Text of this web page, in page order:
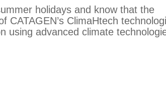
holidays and know that the
CATAGEN’s ClimaHtech
using advanced climate